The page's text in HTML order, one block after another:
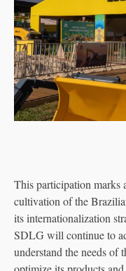
This participation marks
cultivation of the
its internationalization
SDLG will continue to
understand the needs of